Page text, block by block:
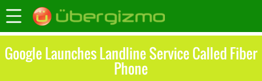
Google Launches Landline Service Called Fiber
Phone